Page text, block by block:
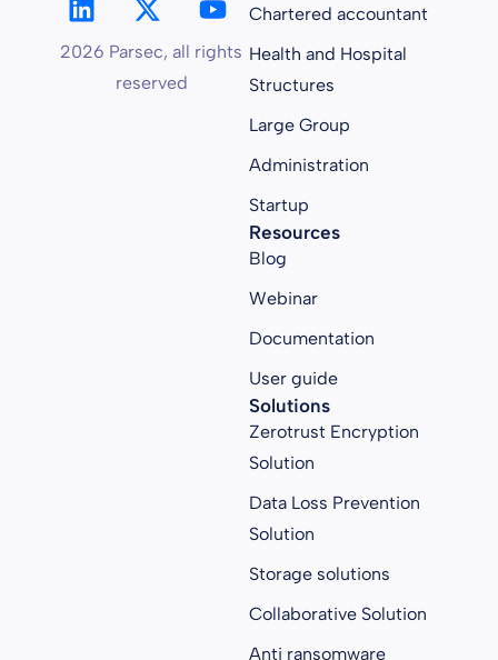
2026 Parsec, all rights
reserved
Chartered accountant
Health and Hospital
Structures
Large Group
Administration
Startup
Resources
Blog
Webinar
Documentation
User guide
Solutions
Zerotrust Encryption
Solution
Data Loss Prevention
Solution
Storage solutions
Collaborative Solution
Anti ransomware